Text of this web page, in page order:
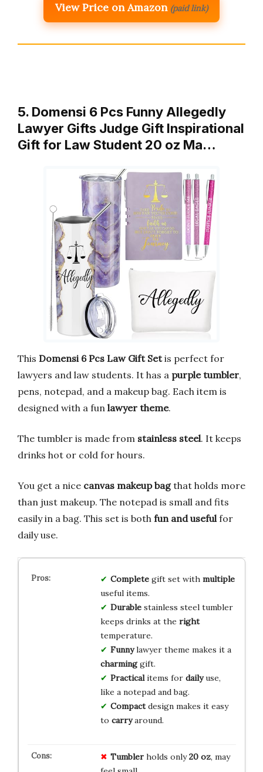
View Price on Amazon (paid link)
5. Domensi 6 Pcs Funny Allegedly
Lawyer Gifts Judge Gift Inspirational
Gift for Law Student 20 oz Ma…
This Domensi 6 Pcs Law Gift Setis perfect for
lawyers and law students. It has a purple tumbler,
pens, notepad, and a makeup bag. Each item is
designed with a fun lawyer theme.
The tumbler is made from stainless steel. It keeps
drinks hot or cold for hours.
You get a nice canvas makeup bagthat holds more
than just makeup. The notepad is small and fits
easily in a bag. This set is both fun and useful for
daily use.
Completegift set with multiple
useful items.
Durablestainless steel tumbler
keeps drinks at the right
temperature.
Funnylawyer theme makes it a
charminggift.
Practicalitems for dailyuse,
like a notepad and bag.
Compactdesign makes it easy
to carryaround.
Tumblerholds only20 oz, may